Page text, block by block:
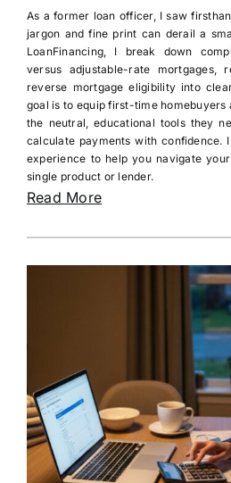
As a former loan officer, I saw
jargon and fine print can derail a
LoanFinancing, I break down
versus adjustable-rate mortgages,
reverse mortgage eligibility into
goal is to equip first-time homebuyers
the neutral, educational tools they
calculate payments with confidence.
experience to help you navigate
single product or lender.
Read More